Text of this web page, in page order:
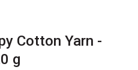
Cotton Yarn -
g